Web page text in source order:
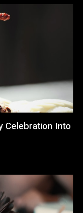
Celebration Into